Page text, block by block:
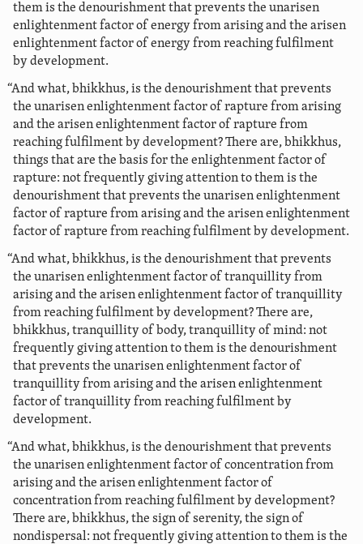
them is the denourishment that prevents the unarisen
enlightenment factor of energy from arising and the arisen
enlightenment factor of energy from reaching fulfilment
by development.
“And what, bhikkhus, is the denourishment that prevents
the unarisen enlightenment factor of rapture from arising
and the arisen enlightenment factor of rapture from
reaching fulfilment by development? There are, bhikkhus,
things that are the basis for the enlightenment factor of
rapture: not frequently giving attention to them is the
denourishment that prevents the unarisen enlightenment
factor of rapture from arising and the arisen enlightenment
factor of rapture from reaching fulfilment by development.
“And what, bhikkhus, is the denourishment that prevents
the unarisen enlightenment factor of tranquillity from
arising and the arisen enlightenment factor of tranquillity
from reaching fulfilment by development? There are,
bhikkhus, tranquillity of body, tranquillity of mind: not
frequently giving attention to them is the denourishment
that prevents the unarisen enlightenment factor of
tranquillity from arising and the arisen enlightenment
factor of tranquillity from reaching fulfilment by
development.
“And what, bhikkhus, is the denourishment that prevents
the unarisen enlightenment factor of concentration from
arising and the arisen enlightenment factor of
concentration from reaching fulfilment by development?
There are, bhikkhus, the sign of serenity, the sign of
nondispersal: not frequently giving attention to them is the